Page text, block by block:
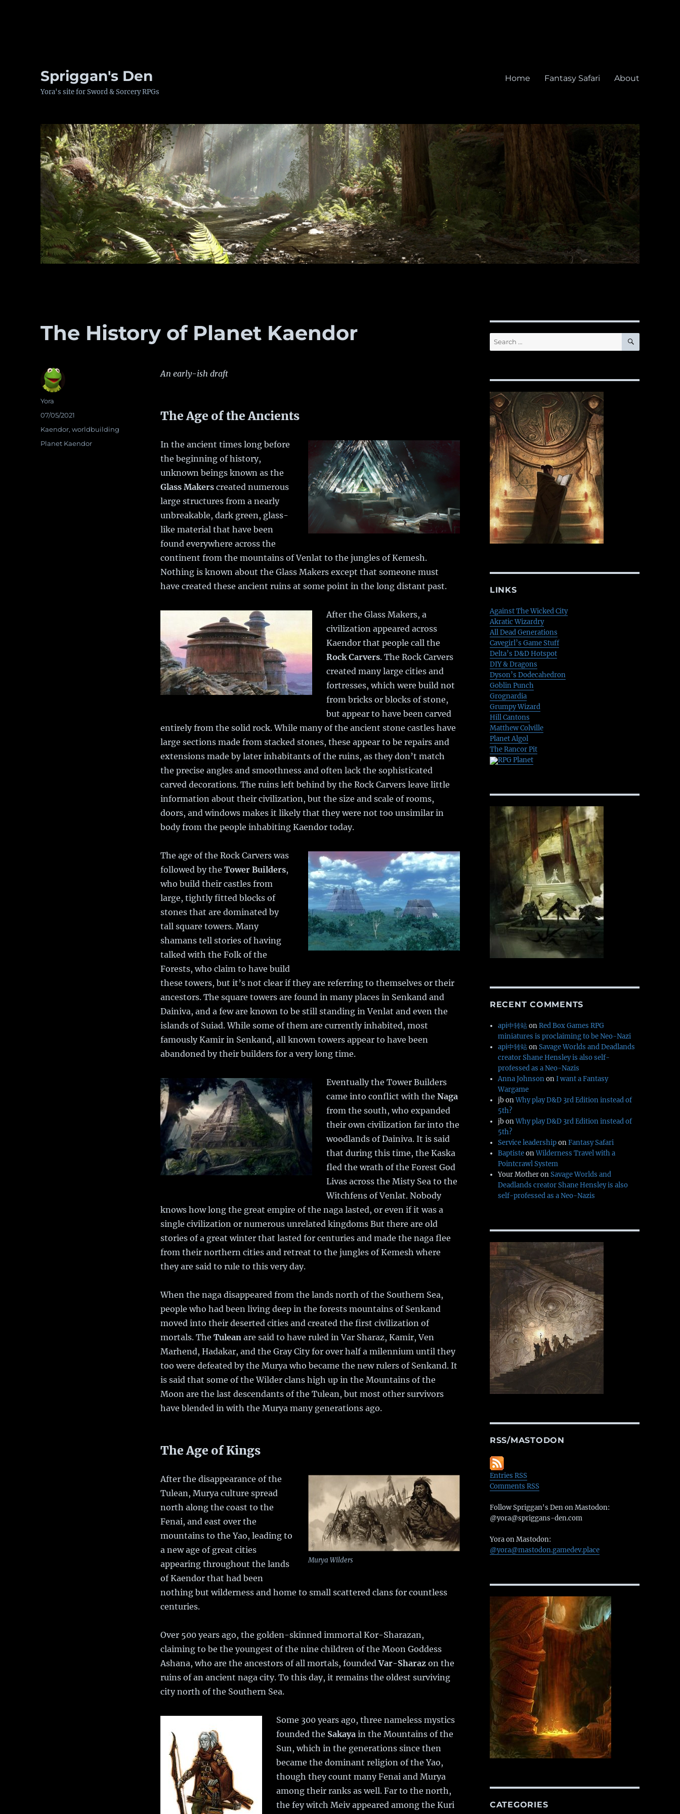
Spriggan's Den
Yora's site for Sword & Sorcery RPGs
Home Fantasy Safari About
The History of Planet Kaendor
An early-ish draft
The Age of the Ancients
In the ancient times long before
the beginning of history,
unknown beings known as the
Glass Makerscreated numerous
large structures from a nearly
unbreakable, dark green, glass-
like material that have been
found everywhere across the
continent from the mountains of Venlat to the jungles of Kemesh.
Nothing is known about the Glass Makers except that someone must
have created these ancient ruins at some point in the long distant past.
After the Glass Makers, a
civilization appeared across
Kaendor that people call the
Rock Carvers. The Rock Carvers
created many large cities and
fortresses, which were build not
from bricks or blocks of stone,
but appear to have been carved
entirely from the solid rock. While many of the ancient stone castles have
large sections made from stacked stones, these appear to be repairs and
extensions made by later inhabitants of the ruins, as they don’t match
the precise angles and smoothness and often lack the sophisticated
carved decorations. The ruins left behind by the Rock Carvers leave little
information about their civilization, but the size and scale of rooms,
doors, and windows makes it likely that they were not too unsimilar in
body from the people inhabiting Kaendor today.
The age of the Rock Carvers was
followed by the Tower Builders,
who build their castles from
large, tightly fitted blocks of
stones that are dominated by
tall square towers. Many
shamans tell stories of having
talked with the Folk of the
Forests, who claim to have build
these towers, but it’s not clear if they are referring to themselves or their
ancestors. The square towers are found in many places in Senkand and
Dainiva, and a few are known to be still standing in Venlat and even the
islands of Suiad. While some of them are currently inhabited, most
famously Kamir in Senkand, all known towers appear to have been
abandoned by their builders for a very long time.
Eventually the Tower Builders
came into conflict with the Naga
from the south, who expanded
their own civilization far into the
woodlands of Dainiva. It is said
that during this time, the Kaska
fled the wrath of the Forest God
Livas across the Misty Sea to the
Witchfens of Venlat. Nobody
knows how long the great empire of the naga lasted, or even if it was a
single civilization or numerous unrelated kingdoms But there are old
stories of a great winter that lasted for centuries and made the naga flee
from their northern cities and retreat to the jungles of Kemesh where
they are said to rule to this very day.
When the naga disappeared from the lands north of the Southern Sea,
people who had been living deep in the forests mountains of Senkand
moved into their deserted cities and created the first civilization of
mortals. The Tuleanare said to have ruled in Var Sharaz, Kamir, Ven
Marhend, Hadakar, and the Gray City for over half a milennium until they
too were defeated by the Murya who became the new rulers of Senkand. It
is said that some of the Wilder clans high up in the Mountains of the
Moon are the last descendants of the Tulean, but most other survivors
have blended in with the Murya many generations ago.
The Age of Kings
Murya Wilders
After the disappearance of the
Tulean, Murya culture spread
north along the coast to the
Fenai, and east over the
mountains to the Yao, leading to
a new age of great cities
appearing throughout the lands
of Kaendor that had been
nothing but wilderness and home to small scattered clans for countless
centuries.
Over 500 years ago, the golden-skinned immortal Kor-Sharazan,
claiming to be the youngest of the nine children of the Moon Goddess
Ashana, who are the ancestors of all mortals, foundedVar-Sharazon the
ruins of an ancient naga city. To this day, it remains the oldest surviving
city north of the Southern Sea.
Some 300 years ago, three nameless mystics
founded the Sakayain the Mountains of the
Sun, which in the generations since then
became the dominant religion of the Yao,
though they count many Fenai and Murya
among their ranks as well. Far to the north,
the fey witch Meiv appeared among the Kuri
Author
Yora
Posted
on
07/05/2021
Categories
Kaendor,worldbuilding
Tags
Planet Kaendor
Search
for:
SEARCH
LINKS
Against The Wicked City
Akratic Wizardry
All Dead Generations
Cavegirl’s Game Stuff
Delta’s D&D Hotspot
DIY & Dragons
Dyson’s Dodecahedron
Goblin Punch
Grognardia
Grumpy Wizard
Hill Cantons
Matthew Colville
Planet Algol
The Rancor Pit
RPG Planet
RECENT COMMENTS
api中转站onRed Box Games RPG
miniatures is proclaiming to be Neo-Nazi
api中转站onSavage Worlds and Deadlands
creator Shane Hensley is also self-
professed as a Neo-Nazis
Anna JohnsononI want a Fantasy
Wargame
jbonWhy play D&D 3rd Edition instead of
5th?
jbonWhy play D&D 3rd Edition instead of
5th?
Service leadershiponFantasy Safari
BaptisteonWilderness Travel with a
Pointcrawl System
Your MotheronSavage Worlds and
Deadlands creator Shane Hensley is also
self-professed as a Neo-Nazis
RSS/MASTODON
Entries RSS
Comments RSS
Follow Spriggan's Den on Mastodon:
@yora@spriggans-den.com
Yora on Mastodon:
@yora@mastodon.gamedev.place
CATEGORIES